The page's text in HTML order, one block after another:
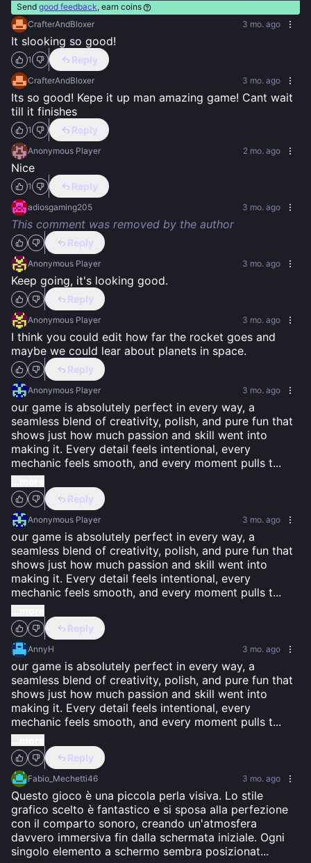
Send good feedback, earn coins
CrafterAndBloxer
3 mo. ago
It slooking so good!
1 Reply
CrafterAndBloxer 3 mo. ago
Its so good! Kepe it up man amazing game! Cant wait
till it finishes
1 Reply
Anonymous Player 2 mo. ago
Nice
1 Reply
adiosgaming205 3 mo. ago
This comment was removed by the author
Reply
Anonymous Player 3 mo. ago
Keep going, it's looking good.
Reply
Anonymous Player 3 mo. ago
I think you could edit how far the rocket goes and
maybe we could lear about planets in space.
Reply
Anonymous Player 3 mo. ago
our game is absolutely perfect in every way, a
seamless blend of creativity, polish, and pure fun that
shows just how much passion and skill went into
making it. Every detail feels intentional, every
mechanic feels smooth, and every moment pulls t...
Reply
Anonymous Player 3 mo. ago
our game is absolutely perfect in every way, a
seamless blend of creativity, polish, and pure fun that
shows just how much passion and skill went into
making it. Every detail feels intentional, every
mechanic feels smooth, and every moment pulls t...
Reply
AnnyH 3 mo. ago
our game is absolutely perfect in every way, a
seamless blend of creativity, polish, and pure fun that
shows just how much passion and skill went into
making it. Every detail feels intentional, every
mechanic feels smooth, and every moment pulls t...
Reply
Fabio_Mechetti46 3 mo. ago
Questo gioco è una piccola perla visiva. Lo stile
grafico scelto è fantastico e si sposa alla perfezione
con il comparto sonoro, creando un'atmosfera
davvero immersiva fin dalla schermata iniziale. Ogni
singolo elemento a schermo sembra posizionat...